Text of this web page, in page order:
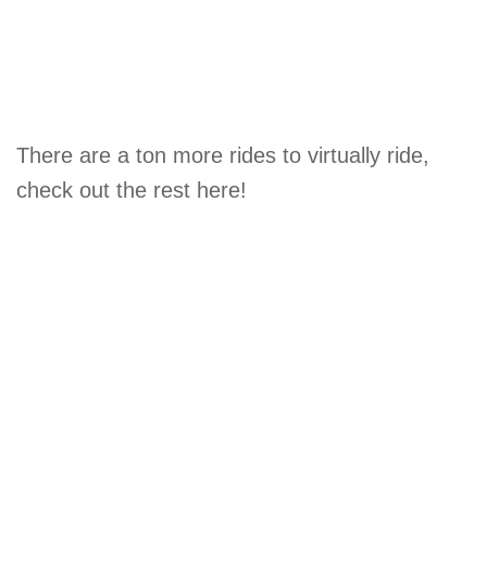
There are a ton more rides to virtually ride,
check out the rest here!